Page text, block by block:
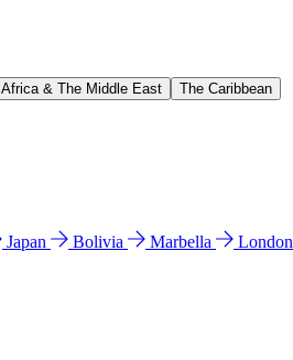
Africa & The Middle East The Caribbean
Japan Bolivia Marbella London